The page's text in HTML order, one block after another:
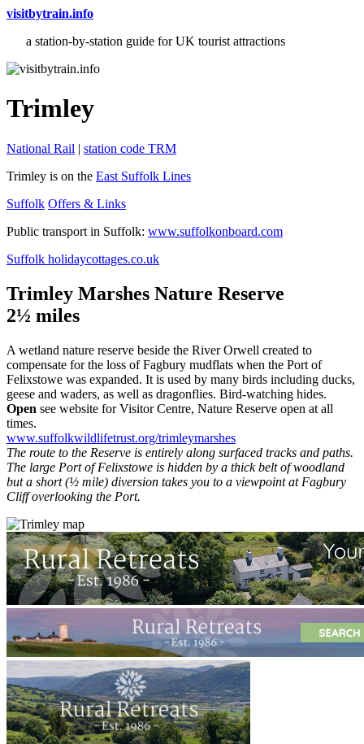
visitbytrain.info
a station-by-station guide for UK tourist attractions
Trimley
National Rail | station code TRM
Trimley is on the East Suffolk Lines
Suffolk Offers & Links
Public transport in Suffolk: www.suffolkonboard.com
Suffolk holidaycottages.co.uk
Trimley Marshes Nature Reserve
2½ miles
A wetland nature reserve beside the River Orwell created to
compensate for the loss of Fagbury mudflats when the Port of
Felixstowe was expanded. It is used by many birds including ducks,
geese and waders, as well as dragonflies. Bird-watching hides.
Open see website for Visitor Centre, Nature Reserve open at all
times.
www.suffolkwildlifetrust.org/trimleymarshes
The route to the Reserve is entirely along surfaced tracks and paths.
The large Port of Felixstowe is hidden by a thick belt of woodland
but a short (½ mile) diversion takes you to a viewpoint at Fagbury
Cliff overlooking the Port.